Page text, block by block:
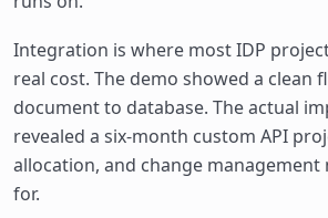
Integration is where most IDP
real cost. The demo showed a clean
document to database. The actual
revealed a six-month custom API
allocation, and change
for.